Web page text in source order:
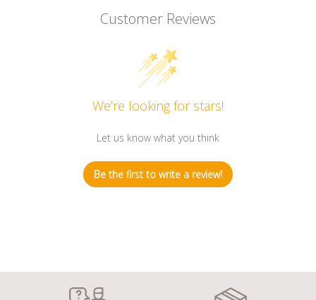
Customer Reviews
We’re looking for stars!
Let us know what you think
Be the first to write a review!